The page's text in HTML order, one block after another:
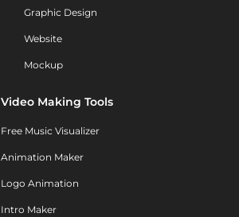
Graphic Design
Website
Mockup
Video Making Tools
Free Music Visualizer
Animation Maker
Logo Animation
Intro Maker